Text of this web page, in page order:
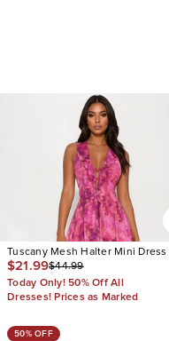
Tuscany Mesh Halter Mini Dress
$21.99$44.99
Today Only! 50% Off All
Dresses! Prices as Marked
50% OFF